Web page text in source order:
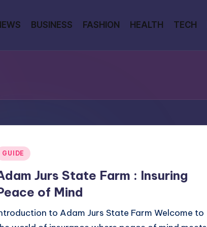
BUSINESS FASHION HEALTH TECH
GUIDE
Jurs State Farm : Insuring
of Mind
to Adam Jurs State Farm Welcome to